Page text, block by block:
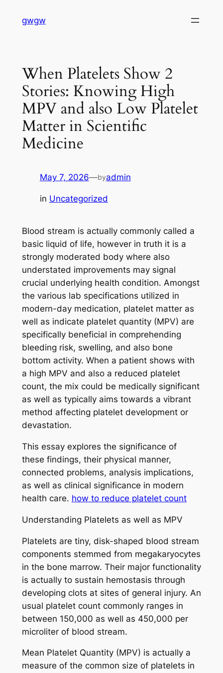
gwgw
When Platelets Show 2
Stories: Knowing High
MPV and also Low Platelet
Matter in Scientific
Medicine
May 7, 2026—byadmin
in Uncategorized
Blood stream is actually commonly called a
basic liquid of life, however in truth it is a
strongly moderated body where also
understated improvements may signal
crucial underlying health condition. Amongst
the various lab specifications utilized in
modern-day medication, platelet matter as
well as indicate platelet quantity (MPV) are
specifically beneficial in comprehending
bleeding risk, swelling, and also bone
bottom activity. When a patient shows with
a high MPV and also a reduced platelet
count, the mix could be medically significant
as well as typically aims towards a vibrant
method affecting platelet development or
devastation.
This essay explores the significance of
these findings, their physical manner,
connected problems, analysis implications,
as well as clinical significance in modern
health care. how to reduce platelet count
Understanding Platelets as well as MPV
Platelets are tiny, disk-shaped blood stream
components stemmed from megakaryocytes
in the bone marrow. Their major functionality
is actually to sustain hemostasis through
developing clots at sites of general injury. An
usual platelet count commonly ranges in
between 150,000 as well as 450,000 per
microliter of blood stream.
Mean Platelet Quantity (MPV) is actually a
measure of the common size of platelets in